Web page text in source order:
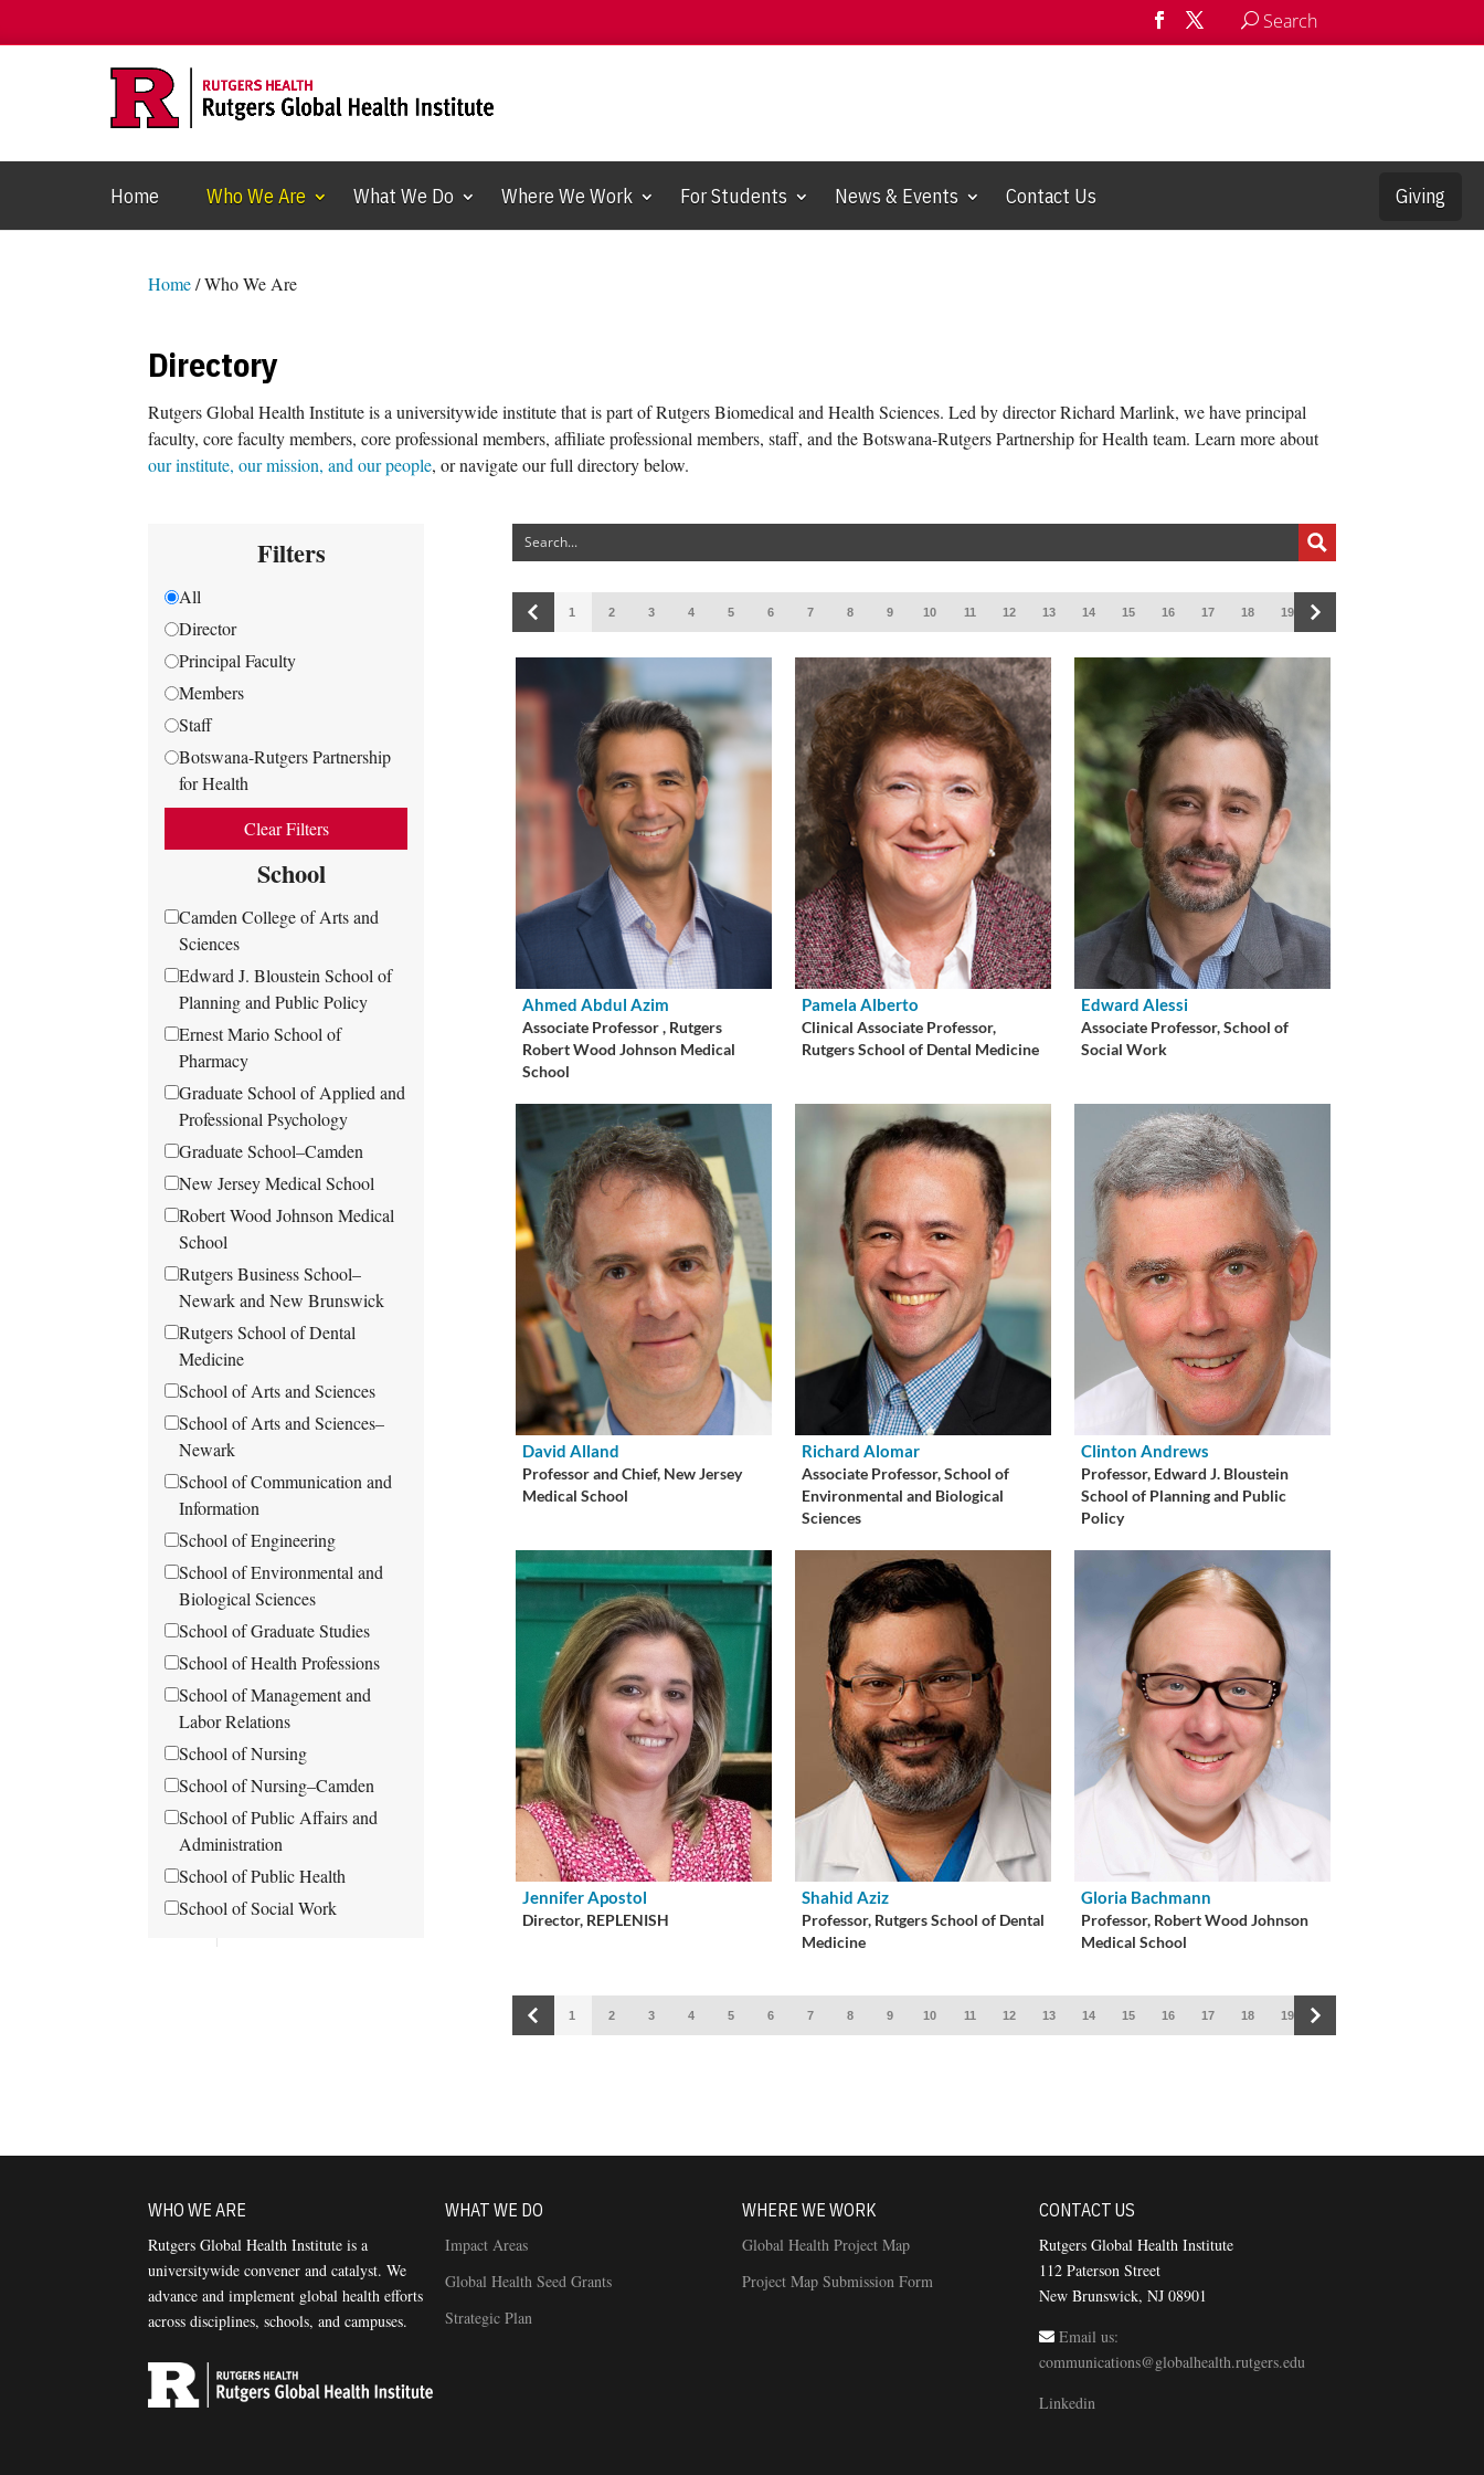
Search
Home Who We Are What We Do Where We Work For Students News & Events Contact Us Giving
Home/Who We Are
Directory
Rutgers Global Health Institute is a universitywide institute that is part of Rutgers Biomedical and Health Sciences. Led by director Richard Marlink, we have principal
faculty, core faculty members, core professional members, affiliate professional members, staff, and the Botswana-Rutgers Partnership for Health team. Learn more about
our institute, our mission, and our people, or navigate our full directory below.
Filters
All
Director
Principal Faculty
Members
Staff
Botswana-Rutgers Partnership
for Health
Clear Filters
School
Camden College of Arts and
Sciences
Edward J. Bloustein School of
Planning and Public Policy
Ernest Mario School of
Pharmacy
Graduate School of Applied and
Professional Psychology
Graduate School–Camden
New Jersey Medical School
Robert Wood Johnson Medical
School
Rutgers Business School–
Newark and New Brunswick
Rutgers School of Dental
Medicine
School of Arts and Sciences
School of Arts and Sciences–
Newark
School of Communication and
Information
School of Engineering
School of Environmental and
Biological Sciences
School of Graduate Studies
School of Health Professions
School of Management and
Labor Relations
School of Nursing
School of Nursing–Camden
School of Public Affairs and
Administration
School of Public Health
School of Social Work
1 2 3 4 5 6 7 8 9 10 11 12 13 14 15 16 17 18 19
Ahmed Abdul Azim
Associate Professor , Rutgers
Robert Wood Johnson Medical
School
Pamela Alberto
Clinical Associate Professor,
Rutgers School of Dental Medicine
Edward Alessi
Associate Professor, School of
Social Work
David Alland
Professor and Chief, New Jersey
Medical School
Richard Alomar
Associate Professor, School of
Environmental and Biological
Sciences
Clinton Andrews
Professor, Edward J. Bloustein
School of Planning and Public
Policy
Jennifer Apostol
Director, REPLENISH
Shahid Aziz
Professor, Rutgers School of Dental
Medicine
Gloria Bachmann
Professor, Robert Wood Johnson
Medical School
1 2 3 4 5 6 7 8 9 10 11 12 13 14 15 16 17 18 19
WHO WE ARE
Rutgers Global Health Institute is a
universitywide convener and catalyst. We
advance and implement global health efforts
across disciplines, schools, and campuses.
WHAT WE DO
Impact Areas
Global Health Seed Grants
Strategic Plan
WHERE WE WORK
Global Health Project Map
Project Map Submission Form
CONTACT US
Rutgers Global Health Institute
112 Paterson Street
New Brunswick, NJ 08901
Email us:
communications@globalhealth.rutgers.edu
Linkedin